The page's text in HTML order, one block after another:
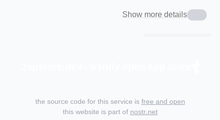
Show more details
the source code for this service isfree and open
this website is part ofnostr.net